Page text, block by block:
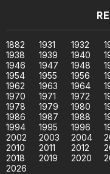
1882 1931 1932
1938
1939 1940
1946
1947 1948
1954
1955 1956
1962
1963 1964
1970
1971 1972
1978
1979 1980
1986
1987 1988
1994
1995 1996
2002
2003 2004
2010
2011 2012
2018
2019 2020
2026